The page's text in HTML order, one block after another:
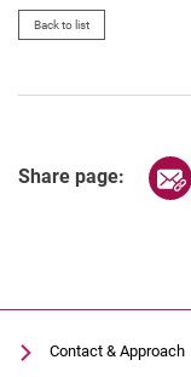
Back to list
Share page:
Contact & Approach